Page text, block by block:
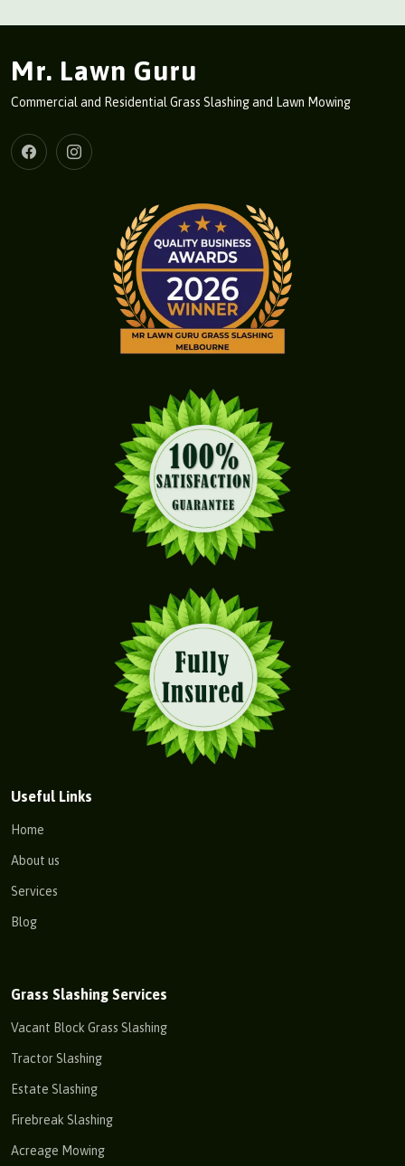
Mr. Lawn Guru
Commercial and Residential Grass Slashing and Lawn Mowing
Useful Links
Home
About us
Services
Blog
Grass Slashing Services
Vacant Block Grass Slashing
Tractor Slashing
Estate Slashing
Firebreak Slashing
Acreage Mowing